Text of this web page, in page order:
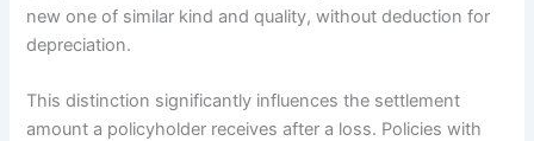
new one of similar kind and quality, without deduction for
depreciation.
This distinction significantly influences the settlement
amount a policyholder receives after a loss. Policies with